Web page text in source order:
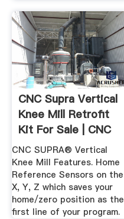
CNC Supra Vertical
Knee Mill Retrofit
Kit For Sale | CNC
...
CNC SUPRA® Vertical
Knee Mill Features. Home
Reference Sensors on the
X, Y, Z which saves your
home/zero position as the
first line of your program.